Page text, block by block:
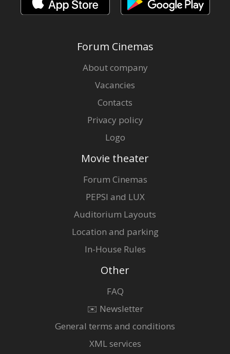
Forum Cinemas
About company
Vacancies
Contacts
Privacy policy
Logo
Movie theater
Forum Cinemas
PEPSI and LUX
Auditorium Layouts
Location and parking
In-House Rules
Other
FAQ
✉️ Newsletter
General terms and conditions
XML services